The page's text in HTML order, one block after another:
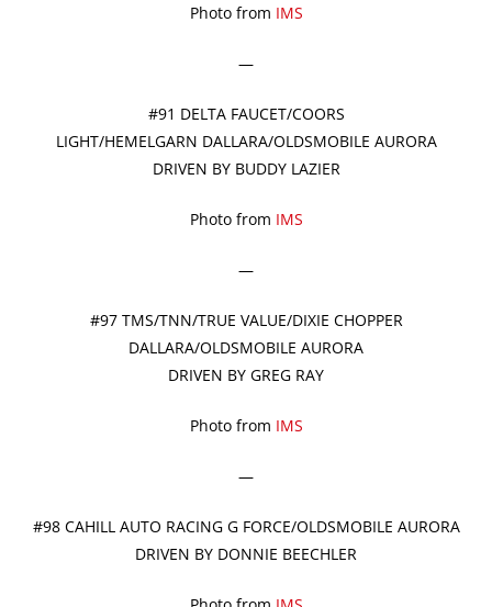
Photo from IMS
—
#91 DELTA FAUCET/COORS
LIGHT/HEMELGARN DALLARA/OLDSMOBILE AURORA
DRIVEN BY BUDDY LAZIER
Photo from IMS
—
#97 TMS/TNN/TRUE VALUE/DIXIE CHOPPER
DALLARA/OLDSMOBILE AURORA
DRIVEN BY GREG RAY
Photo from IMS
—
#98 CAHILL AUTO RACING G FORCE/OLDSMOBILE AURORA
DRIVEN BY DONNIE BEECHLER